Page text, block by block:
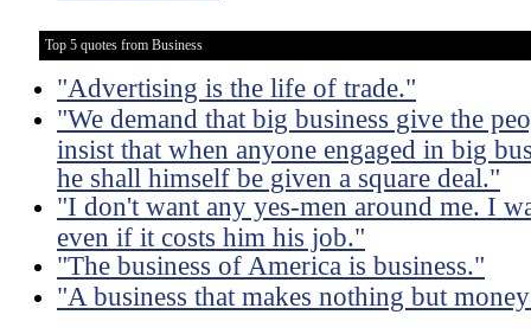
Top 5 quotes from Business
"Advertising is the life of trade."
"We demand that big business give the
insist that when anyone engaged in big
he shall himself be given a square deal."
"I don't want any yes-men around me. I
even if it costs him his job."
"The business of America is business."
"A business that makes nothing but